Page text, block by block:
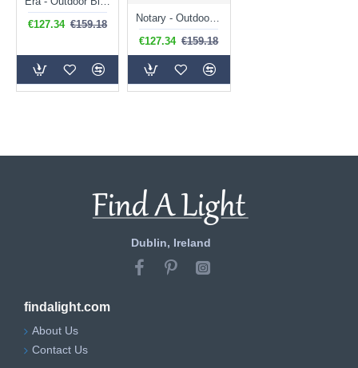
€127.34 €159.18
€127.34 €159.18
Dublin, Ireland
findalight.com
About Us
Contact Us